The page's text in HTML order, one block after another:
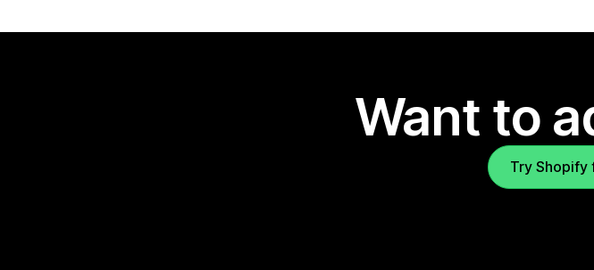
Want to
Try Shopify